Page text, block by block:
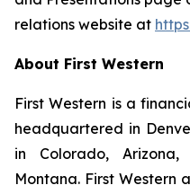
relations website at
About First Western
First Western is a
headquartered in
in Colorado, Arizona,
Montana. First Western